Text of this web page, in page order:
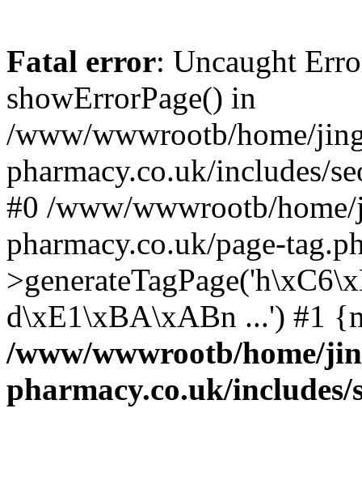
Fatal error: Uncaught
showErrorPage() in
/www/wwwrootb/home/
pharmacy.co.uk/includes/
#0 /www/wwwrootb/
pharmacy.co.uk/page-
d\xE1\xBA\xABn ...') #1
/www/wwwrootb/home/
pharmacy.co.uk/includes/